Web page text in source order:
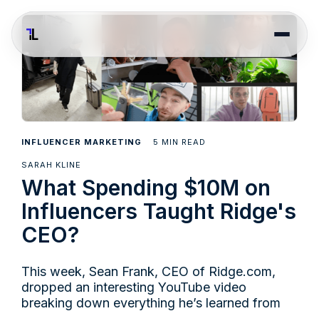
INFLUENCER MARKETING 5 MIN READ
SARAH KLINE
What Spending $10M on
Influencers Taught Ridge's
CEO?
This week, Sean Frank, CEO of Ridge.com,
dropped an interesting YouTube video
breaking down everything he’s learned from